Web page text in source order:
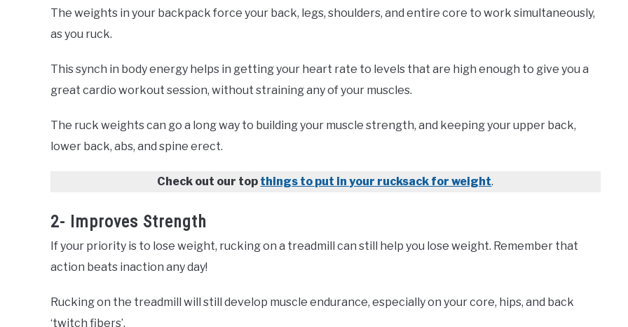
The weights in your backpack force your back, legs, shoulders, and entire core to work simultaneously,
as you ruck.
This synch in body energy helps in getting your heart rate to levels that are high enough to give you a
great cardio workout session, without straining any of your muscles.
The ruck weights can go a long way to building your muscle strength, and keeping your upper back,
lower back, abs, and spine erect.
Check out our top things to put in your rucksack for weight.
2- Improves Strength
If your priority is to lose weight, rucking on a treadmill can still help you lose weight. Remember that
action beats inaction any day!
Rucking on the treadmill will still develop muscle endurance, especially on your core, hips, and back
‘twitch fibers’.